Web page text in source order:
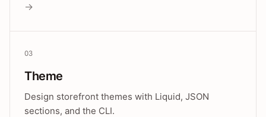
→
03
Theme
Design storefront themes with Liquid, JSON
sections, and the CLI.